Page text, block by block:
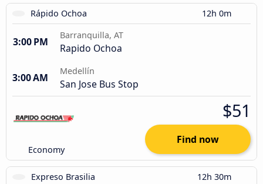
Rápido Ochoa 12h 0m
3:00 PM
Barranquilla, AT
Rapido Ochoa
3:00 AM
Medellín
San Jose Bus Stop
Economy
$51
Find now
Expreso Brasilia 12h 30m